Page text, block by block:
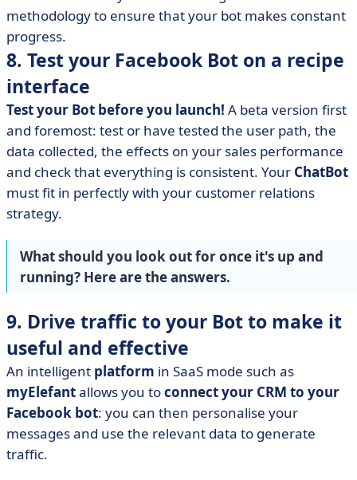
methodology to ensure that your bot makes constant
progress.
8. Test your Facebook Bot on a recipe
interface
Test your Bot before you launch! A beta version first
and foremost: test or have tested the user path, the
data collected, the effects on your sales performance
and check that everything is consistent. Your ChatBot
must fit in perfectly with your customer relations
strategy.
What should you look out for once it's up and
running? Here are the answers.
9. Drive traffic to your Bot to make it
useful and effective
An intelligent platform in SaaS mode such as
myElefantallows you toconnect your CRM to your
Facebook bot: you can then personalise your
messages and use the relevant data to generate
traffic.